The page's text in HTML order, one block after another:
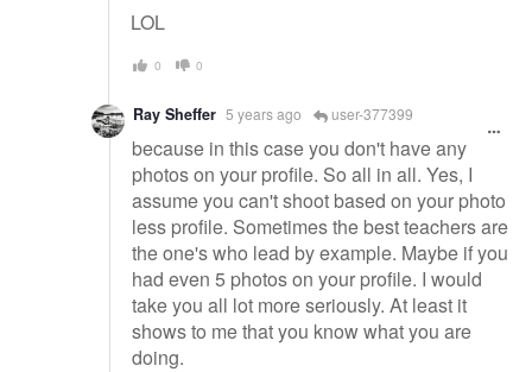
LOL
0 0
Ray Sheffer 5 years ago user-377399
because in this case you don't have any
photos on your profile. So all in all. Yes, I
assume you can't shoot based on your photo
less profile. Sometimes the best teachers are
the one's who lead by example. Maybe if you
had even 5 photos on your profile. I would
take you all lot more seriously. At least it
shows to me that you know what you are
doing.